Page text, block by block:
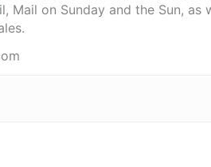
Mail on Sunday and the Sun,